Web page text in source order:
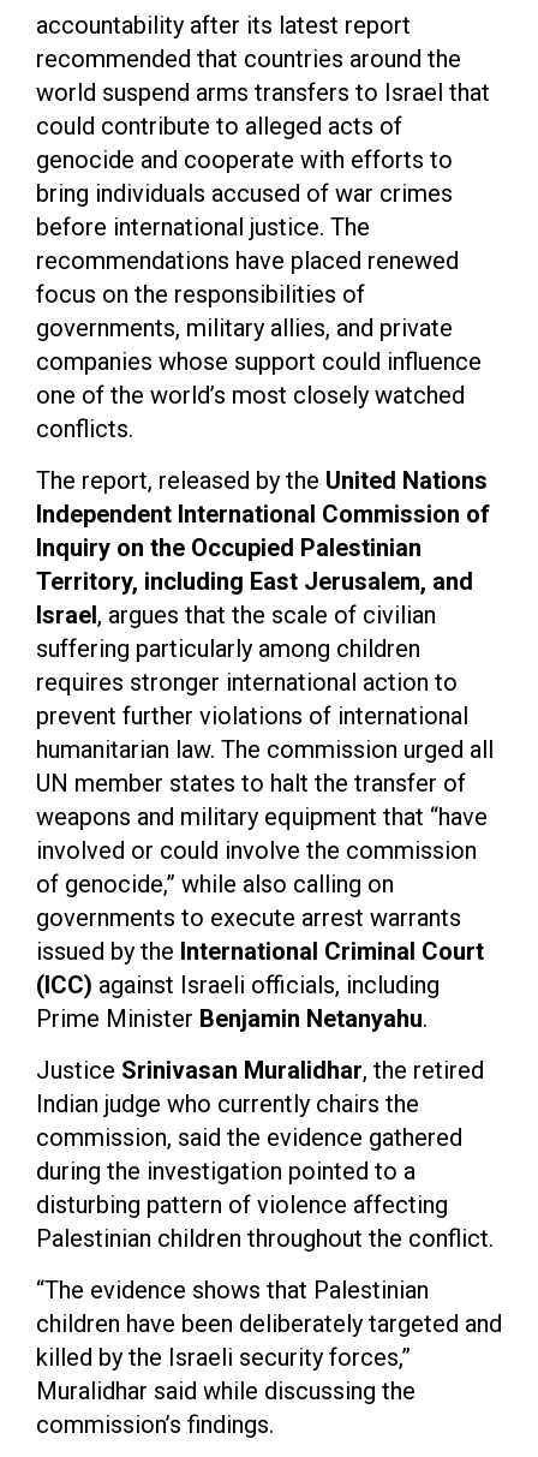
accountability after its latest report
recommended that countries around the
world suspend arms transfers to Israel that
could contribute to alleged acts of
genocide and cooperate with efforts to
bring individuals accused of war crimes
before international justice. The
recommendations have placed renewed
focus on the responsibilities of
governments, military allies, and private
companies whose support could influence
one of the world’s most closely watched
conflicts.
The report, released by the United Nations
Independent International Commission of
Inquiry on the Occupied Palestinian
Territory, including East Jerusalem, and
Israel, argues that the scale of civilian
suffering particularly among children
requires stronger international action to
prevent further violations of international
humanitarian law. The commission urged all
UN member states to halt the transfer of
weapons and military equipment that “have
involved or could involve the commission
of genocide,” while also calling on
governments to execute arrest warrants
issued by the International Criminal Court
(ICC) against Israeli officials, including
Prime Minister Benjamin Netanyahu.
Justice Srinivasan Muralidhar, the retired
Indian judge who currently chairs the
commission, said the evidence gathered
during the investigation pointed to a
disturbing pattern of violence affecting
Palestinian children throughout the conflict.
“The evidence shows that Palestinian
children have been deliberately targeted and
killed by the Israeli security forces,”
Muralidhar said while discussing the
commission’s findings.